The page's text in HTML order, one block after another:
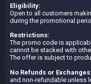
Eligibility:
Open to all customers
during the promotional
Restrictions:
The promo code is
cannot be stacked with
The offer is subject to
No Refunds or Exchanges:
and non-refundable unless